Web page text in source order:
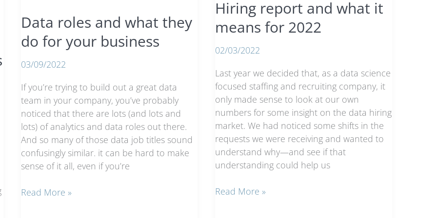
Data roles and what they
do for your business
03/09/2022
If you’re trying to build out a great data
team in your company, you’ve probably
noticed that there are lots (and lots and
lots) of analytics and data roles out there.
And so many of those data job titles sound
confusingly similar. it can be hard to make
sense of it all, even if you’re
Data
Read More »
Hiring report and what it
means for 2022
02/03/2022
Last year we decided that, as a data science
focused staffing and recruiting company, it
only made sense to look at our own
numbers for some insight on the data hiring
market. We had noticed some shifts in the
requests we were receiving and wanted to
understand why—and see if that
understanding could help us
2021
Read More »